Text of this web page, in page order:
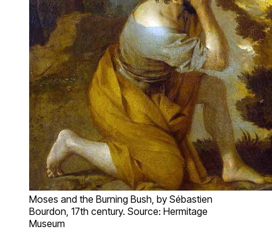
Moses and the Burning Bush, by Sébastien
Bourdon, 17th century. Source: Hermitage
Museum